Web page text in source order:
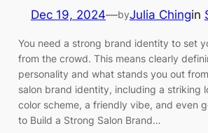
Dec 19, 2024—byJulia Chingin
You need a strong brand identity to set
from the crowd. This means clearly
personality and what stands you out
salon brand identity, including a striking
color scheme, a friendly vibe, and even
to Build a Strong Salon Brand…